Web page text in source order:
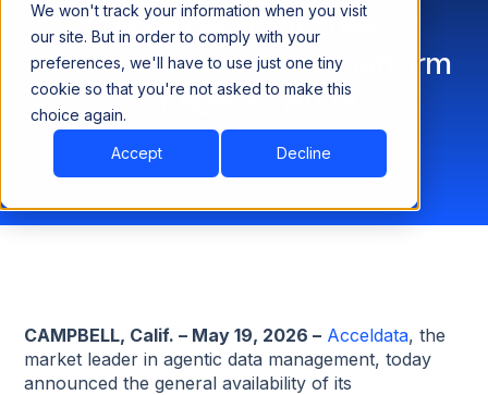
We won't track your information when you visit
our site. But in order to comply with your
preferences, we'll have to use just one tiny
cookie so that you're not asked to make this
choice again.
Accept Decline
Acceldata Launches
Autonomous Data & AI Platform
for Agentic AI Era
CAMPBELL, Calif. – May 19, 2026 – Acceldata, the
market leader in agentic data management, today
announced the general availability of its